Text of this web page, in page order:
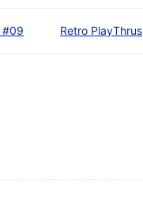
#09 Retro PlayThrus